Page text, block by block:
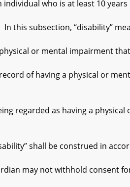
who is at least 10 years
subsection, “disability”
or mental impairment that
having a physical or mental
as having a physical or
shall be construed in
may not withhold consent